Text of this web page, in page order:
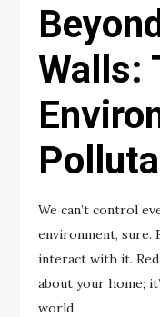
Walls:
We can’t control
environment, sure.
interact with it.
about your home;
world.